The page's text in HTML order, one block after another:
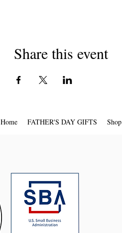
Share this event
Home FATHER'S DAY GIFTS Shop